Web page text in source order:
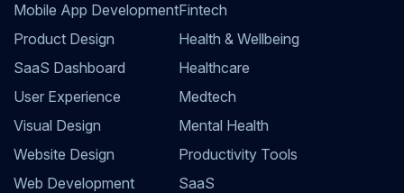
Mobile App Development
Product Design
SaaS Dashboard
User Experience
Visual Design
Website Design
Web Development
Fintech
Health & Wellbeing
Healthcare
Medtech
Mental Health
Productivity Tools
SaaS